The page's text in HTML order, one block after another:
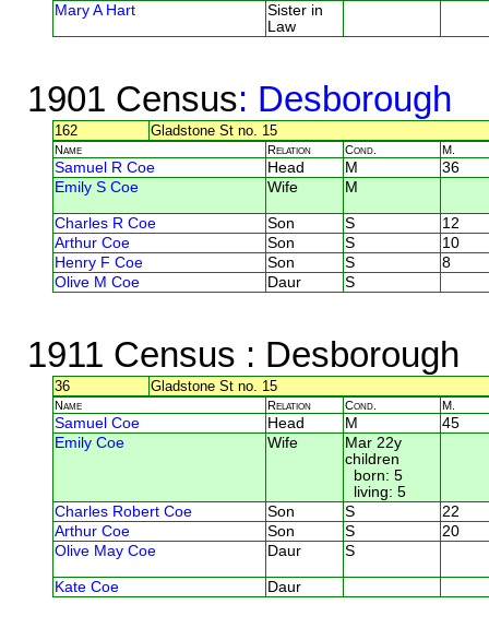
Mary A Hart
Sister in
Law
1901 Census: Desborough
162 Gladstone St no. 15
Name Relation Cond. M.
Samuel R Coe Head M
36
Emily S Coe
Wife M
Charles R Coe Son S
12
Arthur Coe
Son S
10
Henry F Coe
Son S
8
Olive M Coe
Daur S
1911 Census : Desborough
36 Gladstone St no. 15
Name Relation Cond. M.
Samuel Coe Head M
45
Emily Coe
Wife
Mar 22y
children
born: 5
living: 5
Charles Robert Coe
Son S
22
Arthur Coe
Son S
20
Olive May Coe
Daur S
Kate Coe Daur